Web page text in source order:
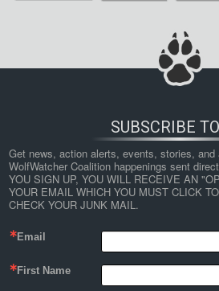
SUBSCRIBE
Get news, action alerts, events, stories, and
WolfWatcher Coalition happenings sent
YOU SIGN UP, YOU WILL RECEIVE AN
YOUR EMAIL WHICH YOU MUST CLICK
CHECK YOUR JUNK MAIL.
Email
First Name